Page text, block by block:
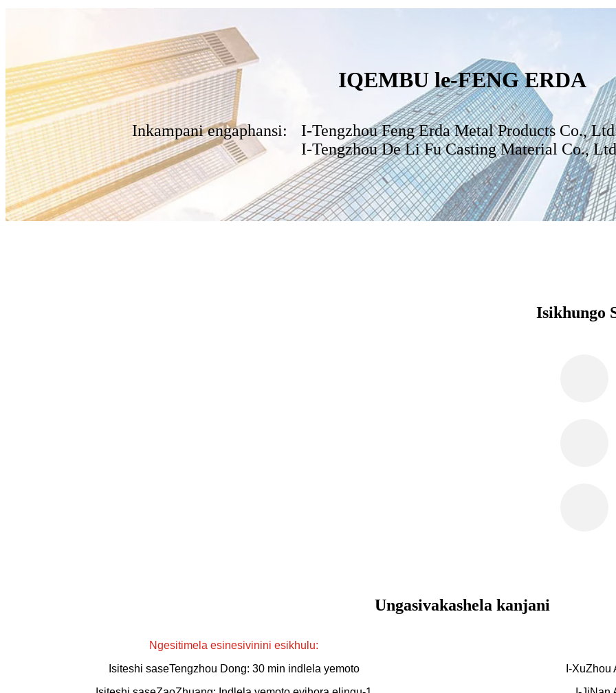
IQEMBU le-FENG ERDA
Inkampani engaphansi:
I-Tengzhou Feng Erda Metal Products Co.,
I-Tengzhou De Li Fu Casting Material Co.,
Isikhungo
Ungasivakashela kanjani
Ngesitimela esinesivinini esikhulu:
Isiteshi saseTengzhou Dong: 30 min indlela yemoto
I-XuZhou